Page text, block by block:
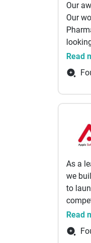
Our
Our
Our
We
and
all on
out.
At the
Read
As a
we
to
As a
Read